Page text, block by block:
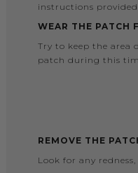
instructions provided.
WEAR THE PATCH
Try to keep the area
patch during this
REMOVE THE
Look for any